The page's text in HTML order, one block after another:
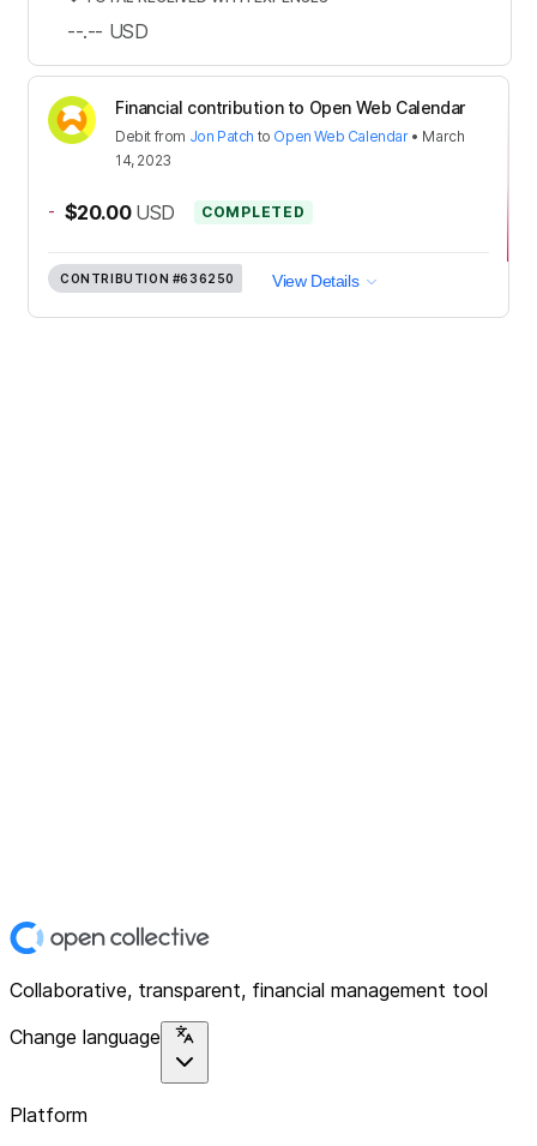
Financial contribution to Open Web Calendar
Debit from Jon Patch to Open Web Calendar• March
14, 2023
- $20.00 USD COMPLETED
CONTRIBUTION #636250 View Details
--.-- USD
Collaborative, transparent, financial management tool
Change language
Platform